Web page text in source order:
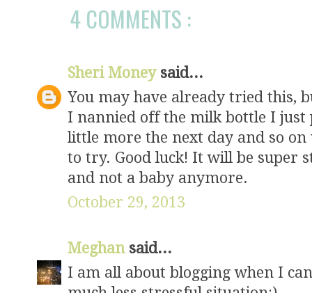
4 COMMENTS :
Sheri Money said...
You may have already tried this,
I nannied off the milk bottle I
little more the next day and so
to try. Good luck! It will be super
and not a baby anymore.
October 29, 2013
Meghan said...
I am all about blogging when I